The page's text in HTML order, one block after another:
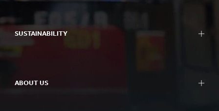
SUSTAINABILITY
ABOUT US